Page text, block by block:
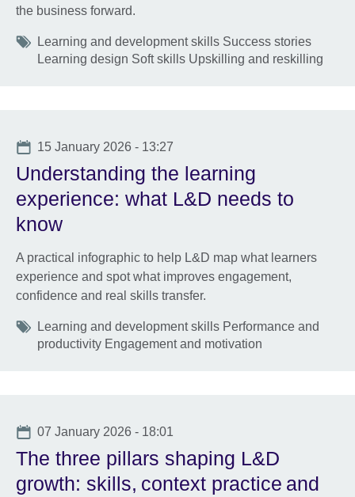
the business forward.
Tags
Learning and development skills Success stories
Learning design Soft skills Upskilling and reskilling
Date
15 January 2026 - 13:27
Understanding the learning
experience: what L&D needs to
know
A practical infographic to help L&D map what learners
experience and spot what improves engagement,
confidence and real skills transfer.
Tags
Learning and development skills Performance and
productivity Engagement and motivation
Date
07 January 2026 - 18:01
The three pillars shaping L&D
growth: skills, context practice and